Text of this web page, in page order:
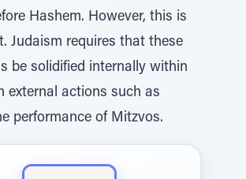
Hashem. However, this is
Judaism requires that these
be solidified internally within
external actions such as
performance of Mitzvos.